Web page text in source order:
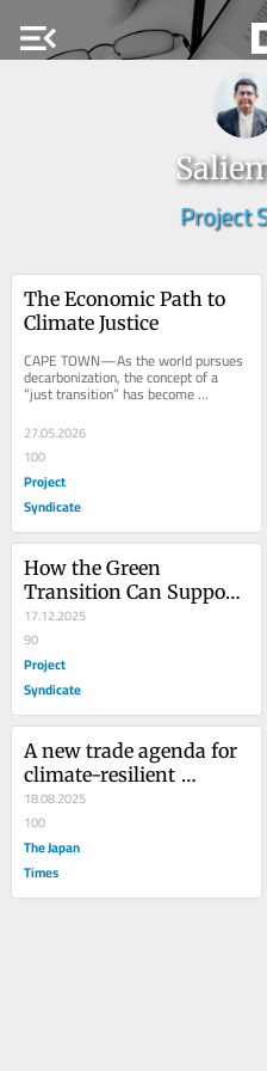
menu_open
Project
The Economic Path to
Climate Justice
CAPE TOWN—As the world pursues
decarbonization, the concept of a
“just transition” has become
ubiquitous, particularly when
describing the shift...
27.05.2026
100
Project
Syndicate
How the Green
Transition Can Support
Africa’s Development
17.12.2025
90
Project
Syndicate
A new trade agenda for
climate-resilient
development
18.08.2025
100
The Japan
Times